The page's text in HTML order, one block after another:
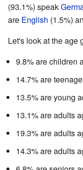
(93.1%) speak
are English (1.5%)
Let's look at the age
9.8% are children
14.7% are
13.5% are young
13.1% are adults
19.3% are adults
14.3% are adults